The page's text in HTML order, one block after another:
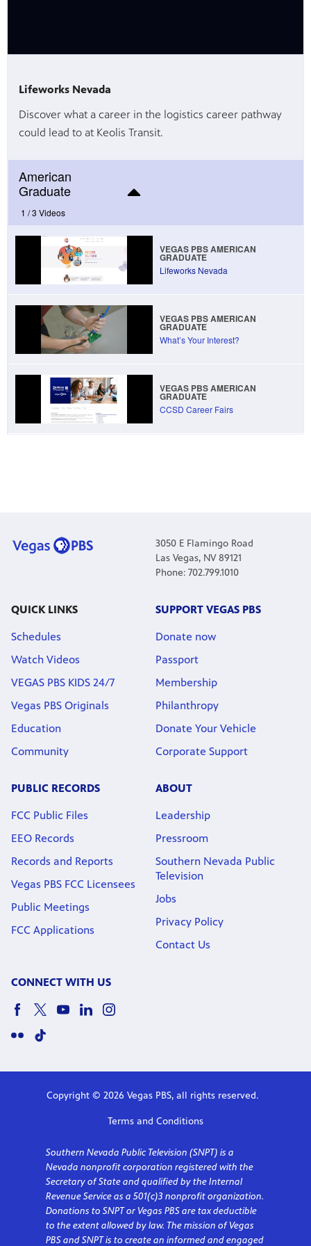
Lifeworks Nevada
Discover what a career in the logistics career pathway
could lead to at Keolis Transit.
American
Graduate
1 / 3 Videos
VEGAS PBS AMERICAN
GRADUATE
Lifeworks Nevada
VEGAS PBS AMERICAN
GRADUATE
What’s Your Interest?
VEGAS PBS AMERICAN
GRADUATE
CCSD Career Fairs
3050 E Flamingo Road
Las Vegas, NV 89121
Phone: 702.799.1010
QUICK LINKS
Schedules
Watch Videos
VEGAS PBS KIDS 24/7
Vegas PBS Originals
Education
Community
SUPPORT VEGAS PBS
Donate now
Passport
Membership
Philanthropy
Donate Your Vehicle
Corporate Support
PUBLIC RECORDS
FCC Public Files
EEO Records
Records and Reports
Vegas PBS FCC Licensees
Public Meetings
FCC Applications
ABOUT
Leadership
Pressroom
Southern Nevada Public
Television
Jobs
Privacy Policy
Contact Us
CONNECT WITH US
Copyright © 2026 Vegas PBS, all rights reserved.
Terms and Conditions
Southern Nevada Public Television (SNPT) is a
Nevada nonprofit corporation registered with the
Secretary of State and qualified by the Internal
Revenue Service as a 501(c)3 nonprofit organization.
Donations to SNPT or Vegas PBS are tax deductible
to the extent allowed by law. The mission of Vegas
PBS and SNPT is to create an informed and engaged